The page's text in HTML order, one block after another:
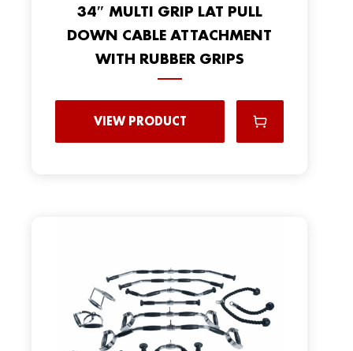
34″ MULTI GRIP LAT PULL
DOWN CABLE ATTACHMENT
WITH RUBBER GRIPS
VIEW PRODUCT